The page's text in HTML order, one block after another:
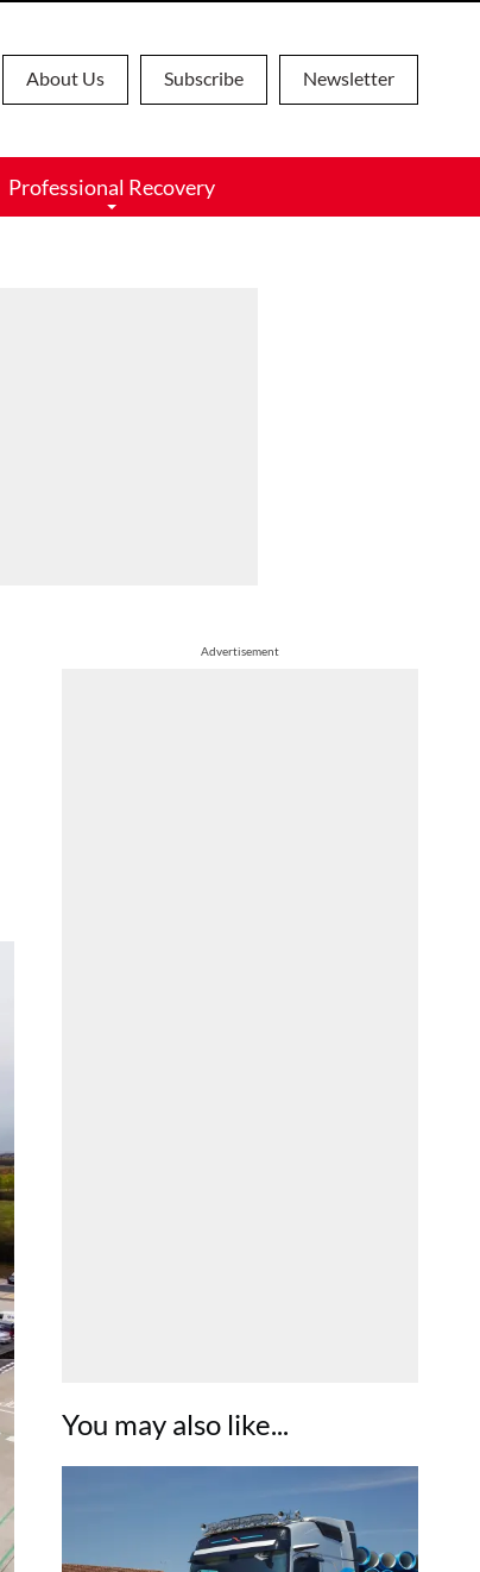
About Us Subscribe Newsletter
Professional Recovery
Advertisement
You may also like...